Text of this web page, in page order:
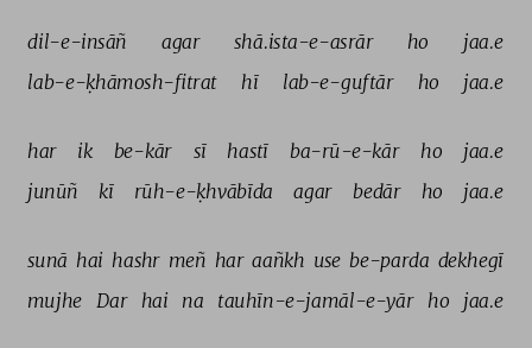
dil-e-insāñ agar shā.ista-e-asrār ho
jaa.e
lab-e-ḳhāmosh-fitrat
hī lab-e-guftār ho jaa.e
har ik be-kār sī hastī ba-rū-e-kār ho
jaa.e
junūñ
kī rūh-e-ḳhvābīda agar bedār ho jaa.e
sunā hai hashr meñ har aañkh use be-parda dekhegī
mujhe
Dar hai na tauhīn-e-jamāl-e-yār ho jaa.e